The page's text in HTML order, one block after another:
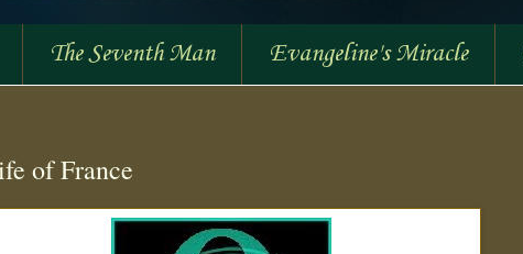
The Seventh Man Evangeline's Miracle
of France